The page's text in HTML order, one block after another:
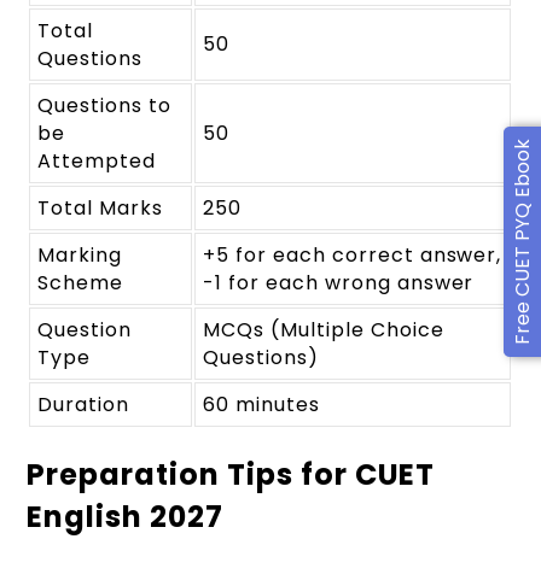
Free CUET PYQ Ebook
Total
Questions
50
Questions to
be
Attempted
50
Total Marks
250
Marking
Scheme
+5 for each correct answer,
-1 for each wrong answer
Question
Type
MCQs (Multiple Choice
Questions)
Duration
60 minutes
Preparation Tips for CUET
English 2027